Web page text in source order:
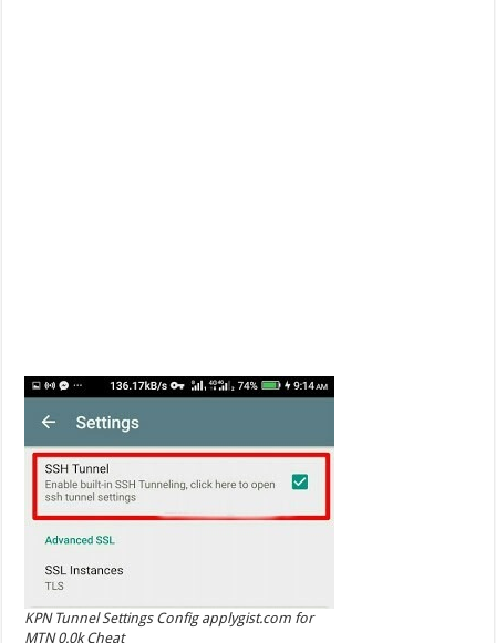
KPN Tunnel Settings Config applygist.com for
MTN 0.0k Cheat